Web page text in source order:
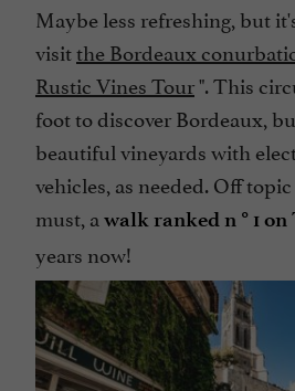
Maybe less refreshing, but
visitthe Bordeaux
Rustic Vines Tour". This
foot to discover Bordeaux,
beautiful vineyards with
vehicles, as needed. Off
must, a walk ranked n ° 1
years now!